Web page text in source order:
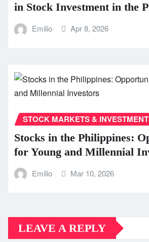
in Stock Investment in the
Emilio Apr 8, 2026
STOCK MARKETS &
Stocks in the Philippines:
for Young and Millennial
Emilio Mar 10, 2026
LEAVE A REPLY